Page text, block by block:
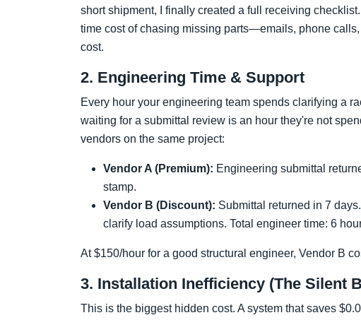
short shipment, I finally created a full receiving
time cost of chasing missing parts—emails, phone
cost.
2. Engineering Time & Support
Every hour your engineering team spends clarifying a
waiting for a submittal review is an hour they're not
vendors on the same project:
Vendor A (Premium): Engineering submittal
stamp.
Vendor B (Discount): Submittal returned in 7
clarify load assumptions. Total engineer time: 6
At $150/hour for a good structural engineer, Vendor B
3. Installation Inefficiency (The Silent
This is the biggest hidden cost. A system that saves